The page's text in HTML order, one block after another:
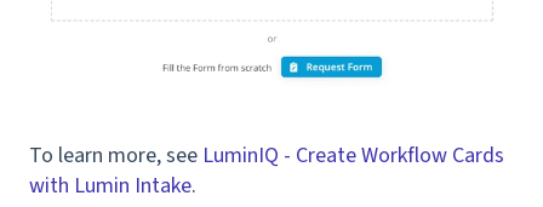
To learn more, see LuminIQ - Create Workflow Cards
with Lumin Intake.